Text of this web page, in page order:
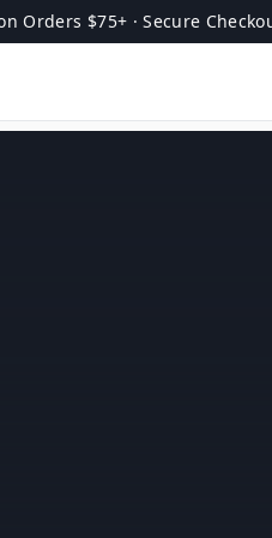
Orders $75+ · Secure